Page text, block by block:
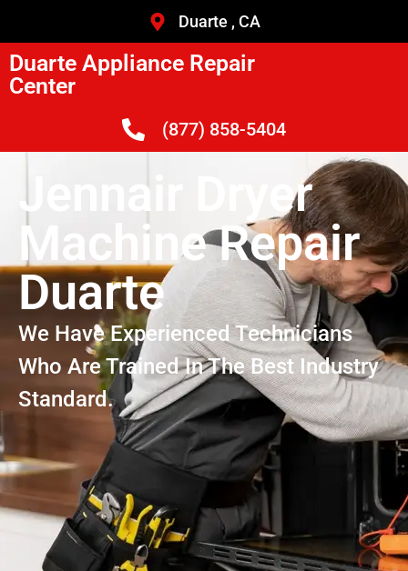
Duarte , CA
Duarte Appliance Repair
Center
(877) 858-5404
Jennair Dryer
Machine Repair
Duarte
We Have Experienced Technicians
Who Are Trained In The Best Industry
Standard.